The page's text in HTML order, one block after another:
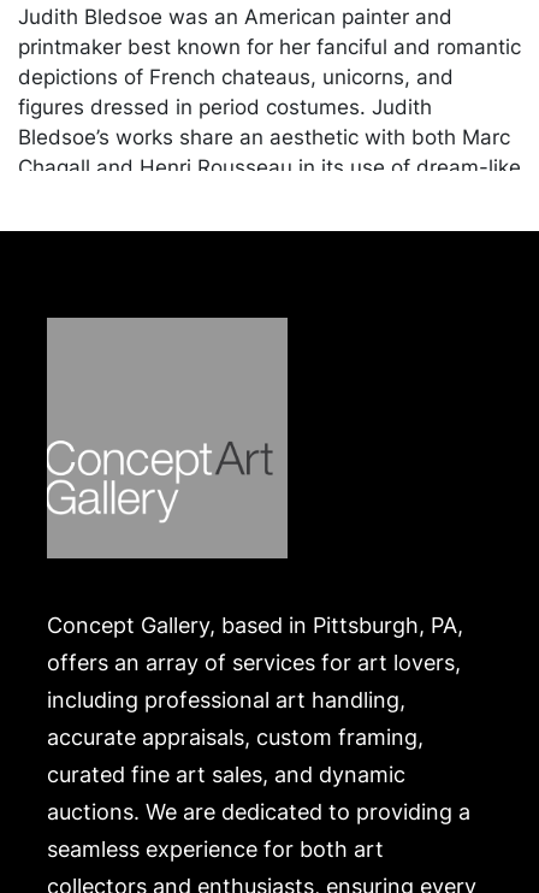
Judith Bledsoe was an American painter and
printmaker best known for her fanciful and romantic
depictions of French chateaus, unicorns, and
figures dressed in period costumes. Judith
Bledsoe’s works share an aesthetic with both Marc
Chagall and Henri Rousseau in its use of dream-like
saturated hues. Bledsoe moved to Europe alone at
fashion house. Judith Bledsoe made her home and
Condition
Some foxing throughout, paper slightly buckled,
recommended shippers is on our website:
https://www.conceptgallery.com/auctions/shipping/
Concept Gallery, based in Pittsburgh, PA,
offers an array of services for art lovers,
including professional art handling,
accurate appraisals, custom framing,
curated fine art sales, and dynamic
auctions. We are dedicated to providing a
seamless experience for both art
collectors and enthusiasts, ensuring every